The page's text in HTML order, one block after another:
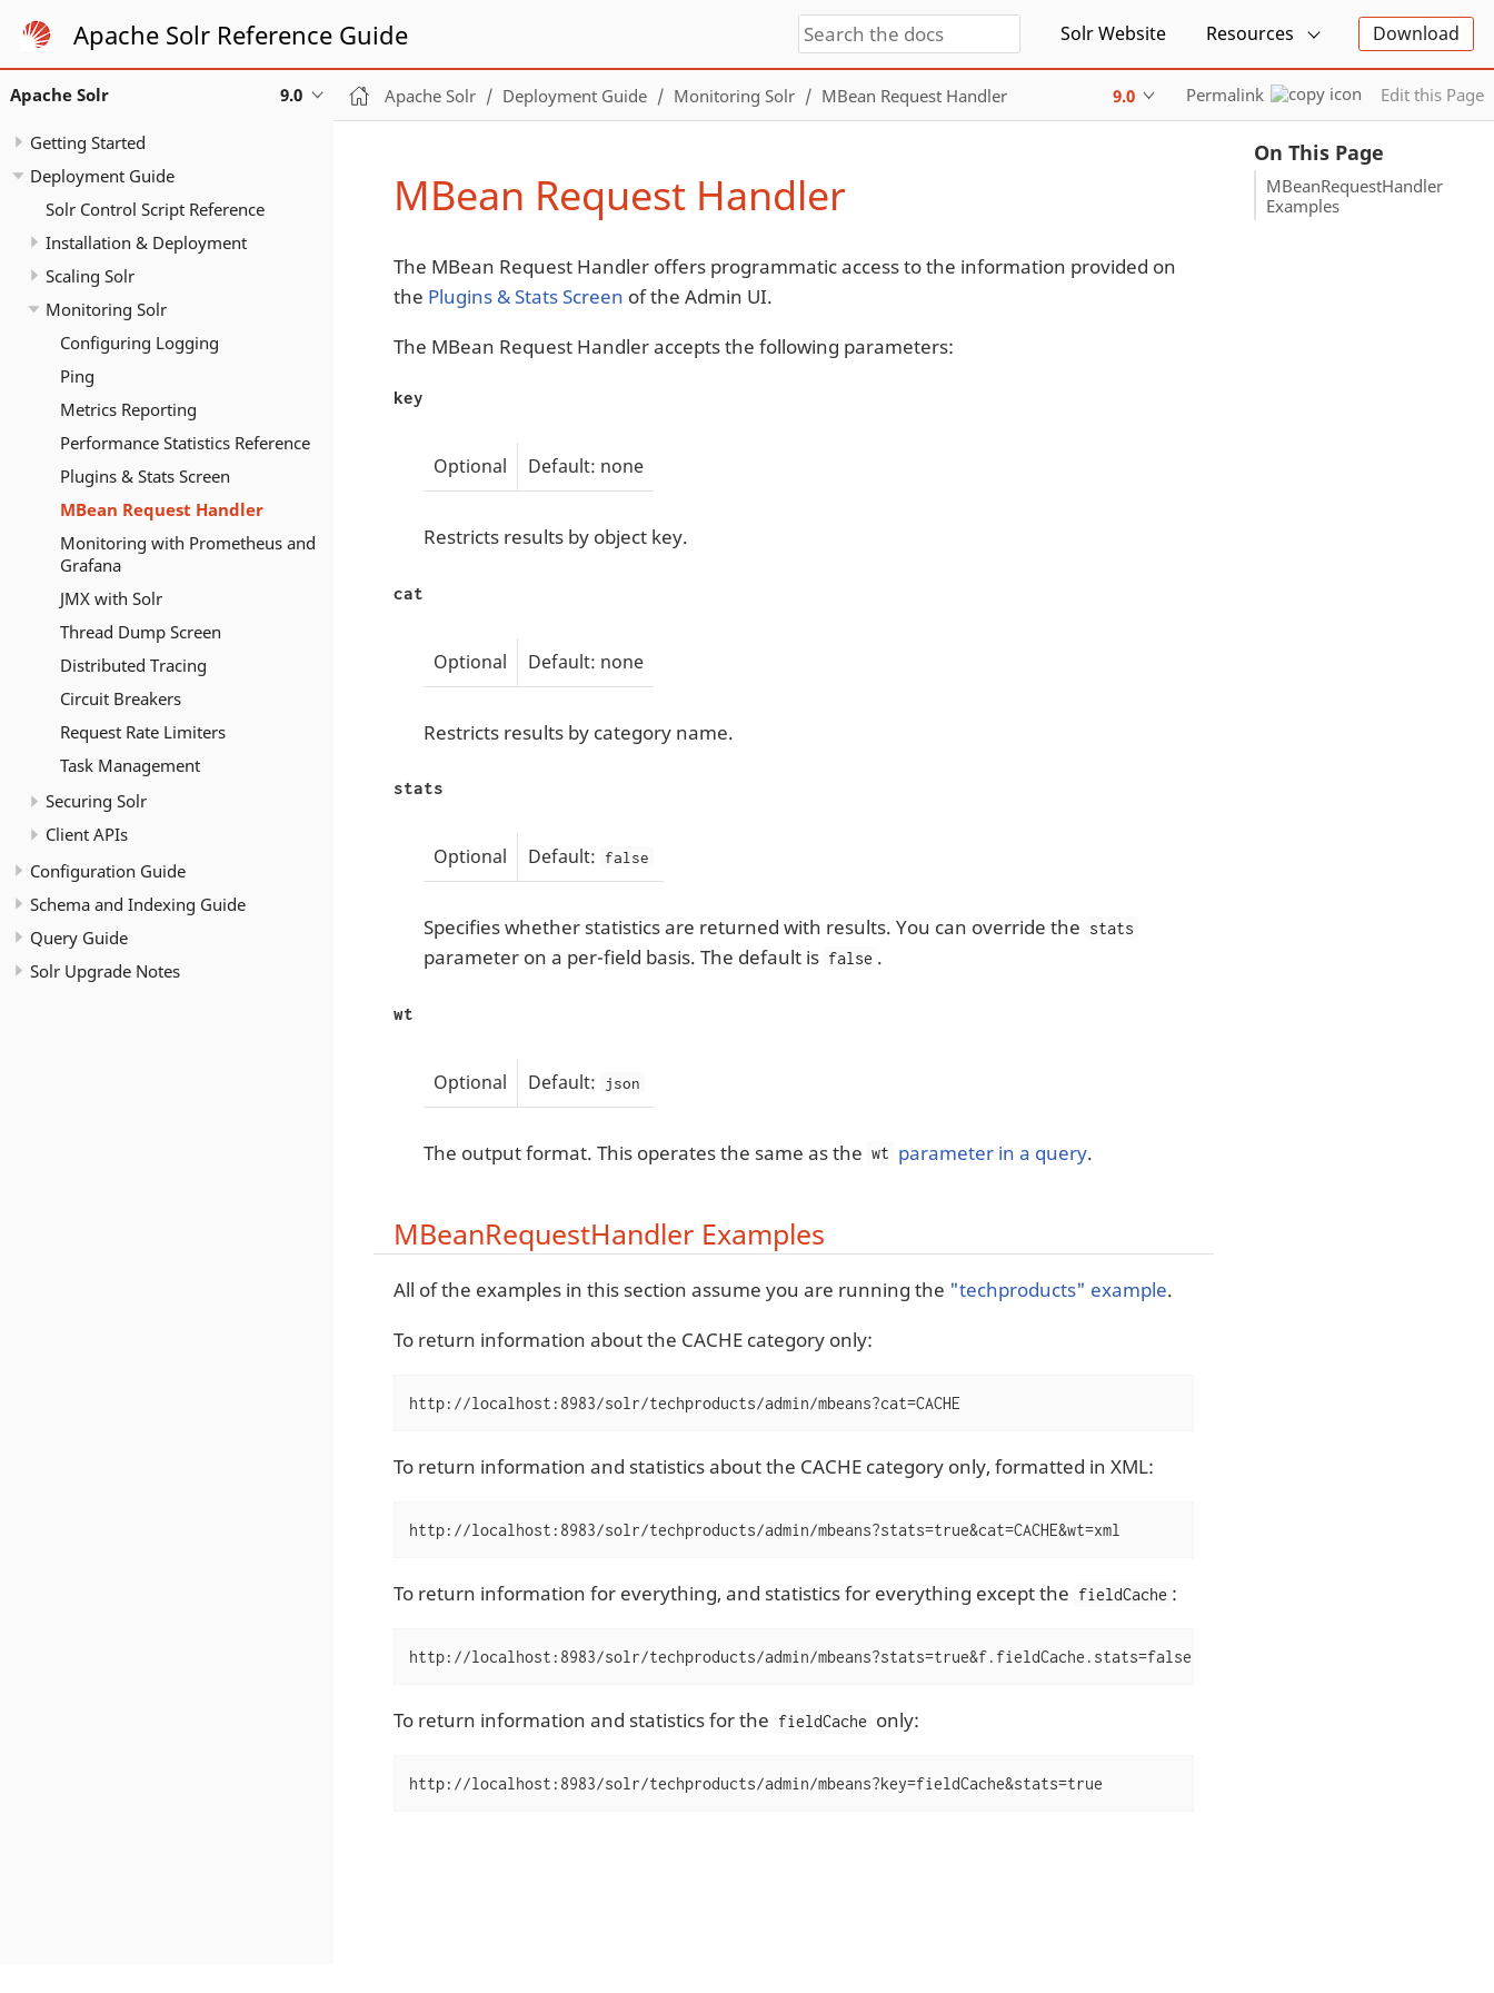
Apache Solr Reference Guide Solr Website Resources Download
Apache Solr 9.0
Getting Started
Deployment Guide
Solr Control Script Reference
Installation & Deployment
Scaling Solr
Monitoring Solr
Configuring Logging
Ping
Metrics Reporting
Performance Statistics Reference
Plugins & Stats Screen
MBean Request Handler
Monitoring with Prometheus and
Grafana
JMX with Solr
Thread Dump Screen
Distributed Tracing
Circuit Breakers
Request Rate Limiters
Task Management
Securing Solr
Client APIs
Configuration Guide
Schema and Indexing Guide
Query Guide
Solr Upgrade Notes
Apache Solr Deployment Guide Monitoring Solr MBean Request Handler 9.0 Permalink Edit this Page
On This Page
MBeanRequestHandler
Examples
MBean Request Handler
The MBean Request Handler offers programmatic access to the information provided on
the Plugins & Stats Screen of the Admin UI.
The MBean Request Handler accepts the following parameters:
key
Optional Default: none
Restricts results by object key.
cat
Optional Default: none
Restricts results by category name.
stats
Optional Default: false
Specifies whether statistics are returned with results. You can override the stats
parameter on a per-field basis. The default is false .
wt
Optional Default: json
The output format. This operates the same as the wt parameter in a query.
MBeanRequestHandler Examples
All of the examples in this section assume you are running the "techproducts" example.
To return information about the CACHE category only:
http://localhost:8983/solr/techproducts/admin/mbeans?cat=CACHE
To return information and statistics about the CACHE category only, formatted in XML:
http://localhost:8983/solr/techproducts/admin/mbeans?stats=true&cat=CACHE&wt=xml
To return information for everything, and statistics for everything except the fieldCache :
http://localhost:8983/solr/techproducts/admin/mbeans?stats=true&f.fieldCache.stats=false
To return information and statistics for the fieldCache only:
http://localhost:8983/solr/techproducts/admin/mbeans?key=fieldCache&stats=true